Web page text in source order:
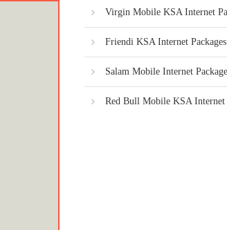
Virgin Mobile KSA Internet
Friendi KSA Internet Packages
Salam Mobile Internet
Red Bull Mobile KSA Internet